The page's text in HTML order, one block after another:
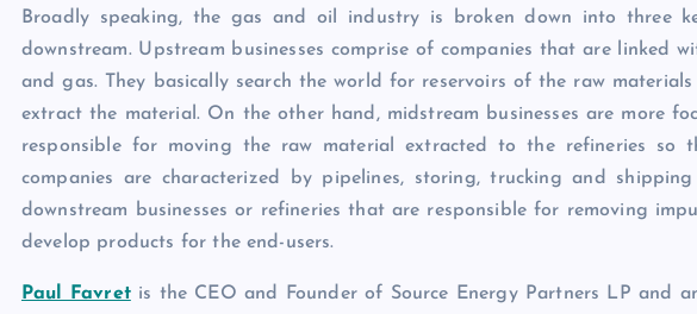
Broadly speaking, the gas and oil industry is broken down into three
downstream. Upstream businesses comprise of companies that are linked
and gas. They basically search the world for reservoirs of the raw
extract the material. On the other hand, midstream businesses are more
responsible for moving the raw material extracted to the refineries so
companies are characterized by pipelines, storing, trucking and
downstream businesses or refineries that are responsible for removing
develop products for the end-users.
Paul Favretis the CEO and Founder of Source Energy Partners LP and